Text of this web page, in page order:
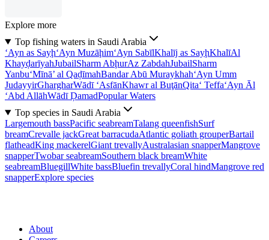
Explore more
Top fishing waters in Saudi Arabia
‘Ayn as Sayḩ‘Ayn Muzāḩim‘Ayn SabīlKhalīj as SayḩKhalīAl
KhayḑarīyahJubailSharm AbḩurAz ZabdahJubailSharm
Yanbu‘Mīnā’ al QaḑīmahBandar Abū Muraykhah‘Ayn Umm
JudayyirGhargharWādī ‘AsfānKhawr al BuţānQita‘ Teffa‘Ayn Āl
‘Abd AllāhWādī ḐamadPopular Waters
Top species in Saudi Arabia
Largemouth bassPacific seabreamTalang queenfishSurf
breamCrevalle jackGreat barracudaAtlantic goliath grouperBartail
flatheadKing mackerelGiant trevallyAustralasian snapperMangrove
snapperTwobar seabreamSouthern black breamWhite
seabreamBluegillWhite bassBluefin trevallyCoral hindMangrove red
snapperExplore species
About